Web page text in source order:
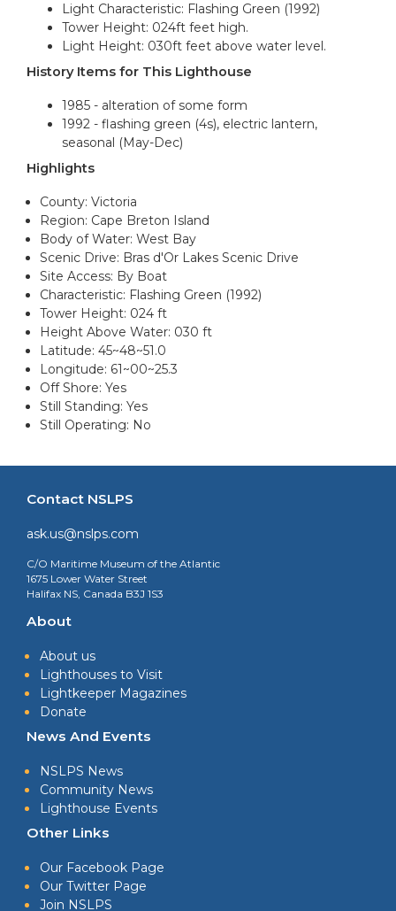
Light Characteristic: Flashing Green (1992)
Tower Height: 024ft feet high.
Light Height: 030ft feet above water level.
History Items for This Lighthouse
1985 - alteration of some form
1992 - flashing green (4s), electric lantern,
seasonal (May-Dec)
Highlights
County: Victoria
Region: Cape Breton Island
Body of Water: West Bay
Scenic Drive: Bras d'Or Lakes Scenic Drive
Site Access: By Boat
Characteristic: Flashing Green (1992)
Tower Height: 024 ft
Height Above Water: 030 ft
Latitude: 45~48~51.0
Longitude: 61~00~25.3
Off Shore: Yes
Still Standing: Yes
Still Operating: No
Contact NSLPS
ask.us@nslps.com
C/O Maritime Museum of the Atlantic
1675 Lower Water Street
Halifax NS, Canada B3J 1S3
About
About us
Lighthouses to Visit
Lightkeeper Magazines
Donate
News And Events
NSLPS News
Community News
Lighthouse Events
Other Links
Our Facebook Page
Our Twitter Page
Join NSLPS